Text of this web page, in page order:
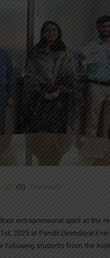
(0) Comment
entrepreneurial spirit at the
2025 at Pandit Deendayal
following students from the